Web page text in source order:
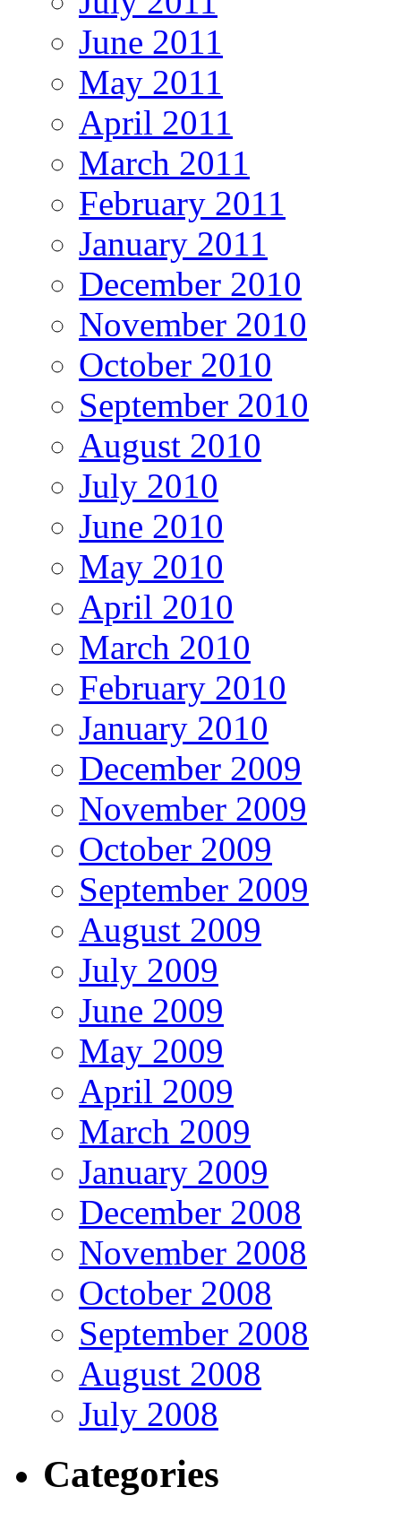
June 2011
May 2011
April 2011
March 2011
February 2011
January 2011
December 2010
November 2010
October 2010
September 2010
August 2010
July 2010
June 2010
May 2010
April 2010
March 2010
February 2010
January 2010
December 2009
November 2009
October 2009
September 2009
August 2009
July 2009
June 2009
May 2009
April 2009
March 2009
January 2009
December 2008
November 2008
October 2008
September 2008
August 2008
July 2008
Categories